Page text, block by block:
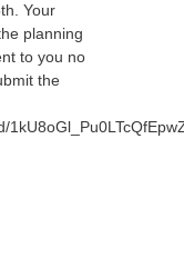
Your
planning
to you no
the